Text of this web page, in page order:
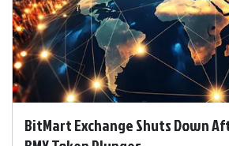
BitMart Exchange Shuts Down